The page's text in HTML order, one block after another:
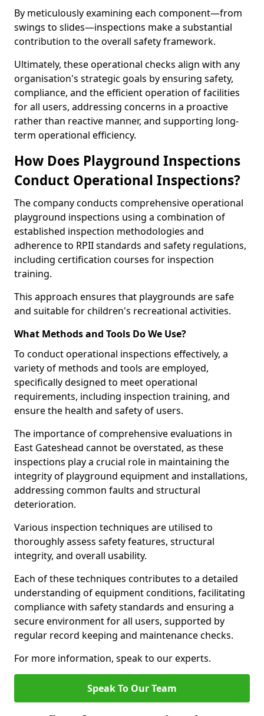
By meticulously examining each component—from
swings to slides—inspections make a substantial
contribution to the overall safety framework.
Ultimately, these operational checks align with any
organisation's strategic goals by ensuring safety,
compliance, and the efficient operation of facilities
for all users, addressing concerns in a proactive
rather than reactive manner, and supporting long-
term operational efficiency.
How Does Playground Inspections
Conduct Operational Inspections?
The company conducts comprehensive operational
playground inspections using a combination of
established inspection methodologies and
adherence to RPII standards and safety regulations,
including certification courses for inspection
training.
This approach ensures that playgrounds are safe
and suitable for children's recreational activities.
What Methods and Tools Do We Use?
To conduct operational inspections effectively, a
variety of methods and tools are employed,
specifically designed to meet operational
requirements, including inspection training, and
ensure the health and safety of users.
The importance of comprehensive evaluations in
East Gateshead cannot be overstated, as these
inspections play a crucial role in maintaining the
integrity of playground equipment and installations,
addressing common faults and structural
deterioration.
Various inspection techniques are utilised to
thoroughly assess safety features, structural
integrity, and overall usability.
Each of these techniques contributes to a detailed
understanding of equipment conditions, facilitating
compliance with safety standards and ensuring a
secure environment for all users, supported by
regular record keeping and maintenance checks.
For more information, speak to our experts.
Speak To Our Team